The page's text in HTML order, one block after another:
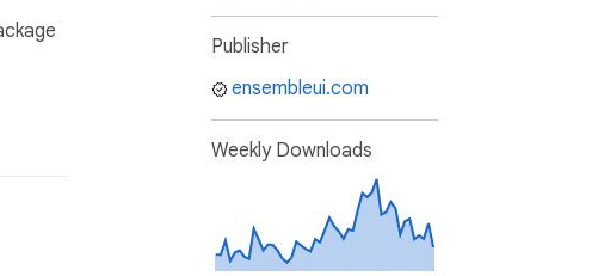
Publisher
ensembleui.com
Weekly Downloads